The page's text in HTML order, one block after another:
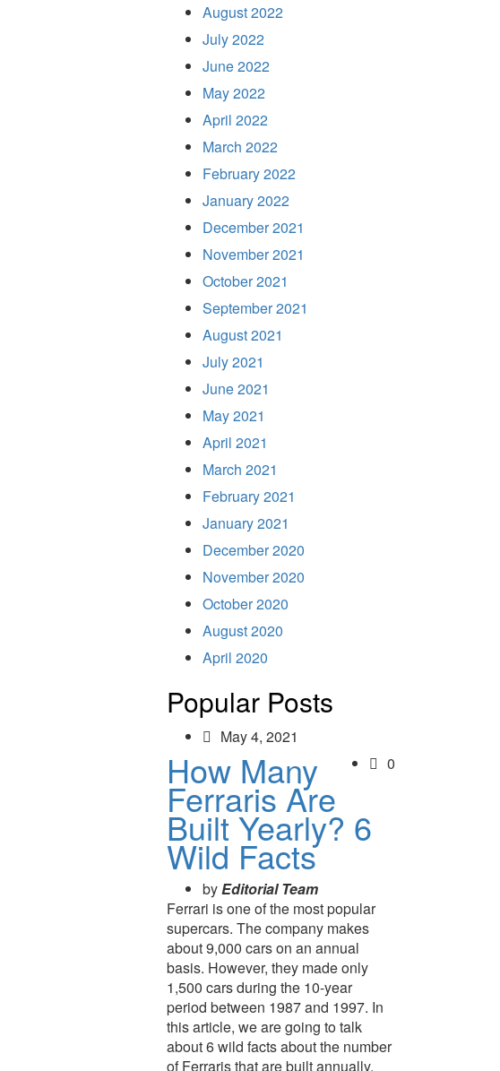
August 2022
July 2022
June 2022
May 2022
April 2022
March 2022
February 2022
January 2022
December 2021
November 2021
October 2021
September 2021
August 2021
July 2021
June 2021
May 2021
April 2021
March 2021
February 2021
January 2021
December 2020
November 2020
October 2020
August 2020
April 2020
Popular Posts
May 4, 2021
0
How Many
Ferraris Are
Built Yearly? 6
Wild Facts
byEditorial Team
Ferrari is one of the most popular
supercars. The company makes
about 9,000 cars on an annual
basis. However, they made only
1,500 cars during the 10-year
period between 1987 and 1997. In
this article, we are going to talk
about 6 wild facts about the number
of Ferraris that are built annually.